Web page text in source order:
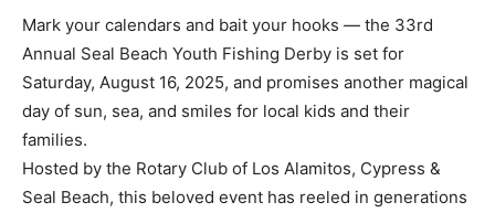
Mark your calendars and bait your hooks — the 33rd
Annual Seal Beach Youth Fishing Derby is set for
Saturday, August 16, 2025, and promises another magical
day of sun, sea, and smiles for local kids and their
families.
Hosted by the Rotary Club of Los Alamitos, Cypress &
Seal Beach, this beloved event has reeled in generations